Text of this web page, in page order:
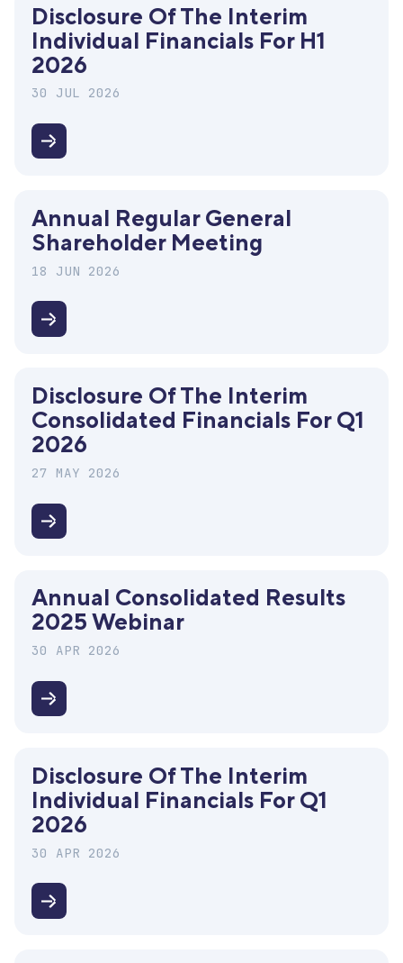
Disclosure Of The Interim
Individual Financials For H1
2026
30 JUL 2026
Disclosure
interim
individual
financials
for
H1
Annual Regular General
Shareholder Meeting
18 JUN 2026
Annual
Shareholder
Meeting
Disclosure Of The Interim
Consolidated Financials For Q1
2026
27 MAY 2026
Disclosure
interim
consolidated
financials
for
Q1
Annual Consolidated Results
2025 Webinar
30 APR 2026
Annual
2025
Webinar
Disclosure Of The Interim
Individual Financials For Q1
2026
30 APR 2026
Disclosure